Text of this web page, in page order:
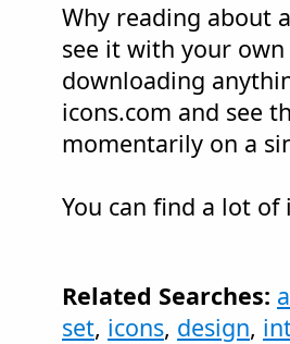
Why reading about
see it with your
downloading
icons.com and see
momentarily on a
You can find a lot
Related Searches:
set, icons, design,